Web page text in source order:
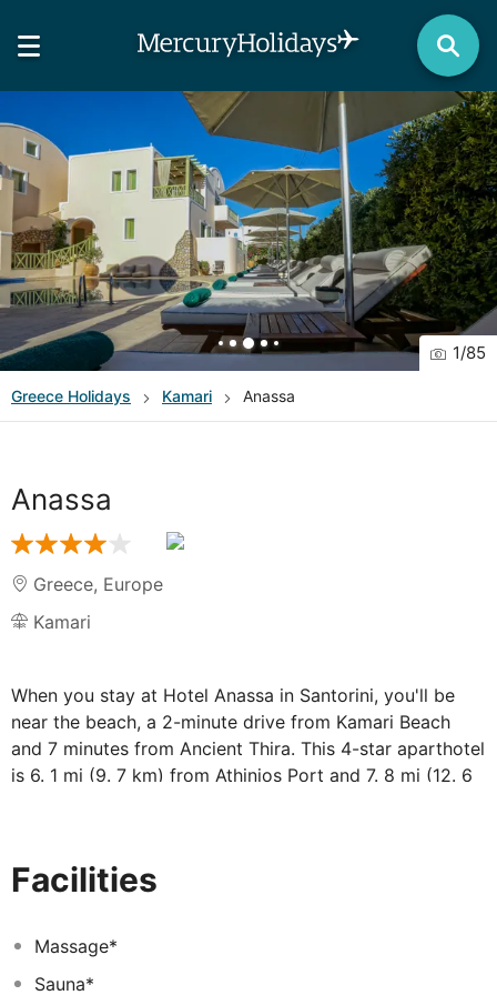
1/85
Greece Holidays Kamari Anassa
Anassa
Greece, Europe
Kamari
When you stay at Hotel Anassa in Santorini, you'll be
near the beach, a 2-minute drive from Kamari Beach
and 7 minutes from Ancient Thira. This 4-star aparthotel
is 6. 1 mi (9. 7 km) from Athinios Port and 7. 8 mi (12. 6
features complimentary wireless Internet access,
area. . Make yourself at home in one of the 17
guestrooms, featuring kitchenettes with refrigerators
and stovetops. Rooms have private furnished lanais.
Facilities
Massage*
Sauna*